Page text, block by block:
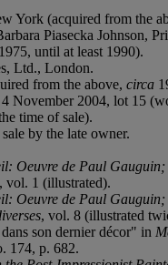
York (acquired from the
Piasecka Johnson,
1975, until at least 1990).
Ltd., London.
from the above, circa
November 2004, lot 15
time of sale).
by the late owner.
Oeuvre de Paul
vol. 1 (illustrated).
Oeuvre de Paul
, vol. 8 (illustrated
son dernier décor" in
174, p. 682.